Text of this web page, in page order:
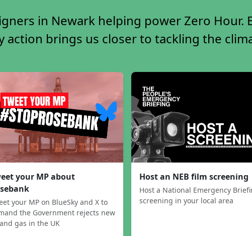
in Newark helping power Zero Hour.
action brings us closer to tackling the
your MP about
your MP on BlueSky and X to
the Government rejects new
gas in the UK
Host an NEB film screening
Host a National Emergency
screening in your local area